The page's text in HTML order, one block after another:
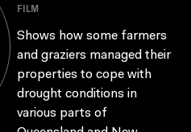
FILM
Shows how some farmers
and graziers managed their
properties to cope with
drought conditions in
various parts of